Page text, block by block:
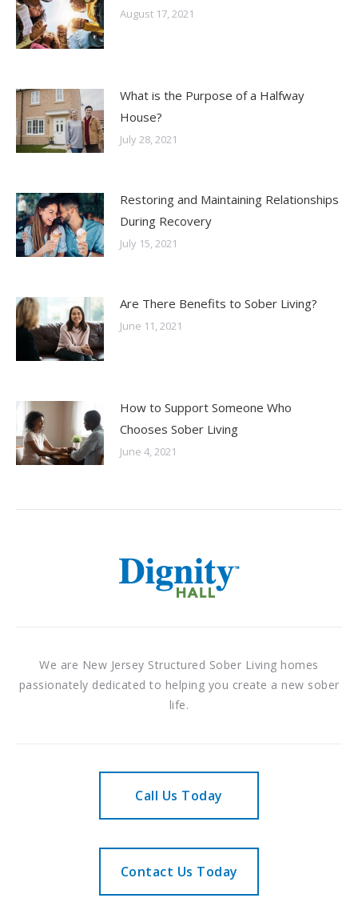
August 17, 2021
What is the Purpose of a Halfway
House?
July 28, 2021
Restoring and Maintaining Relationships
During Recovery
July 15, 2021
Are There Benefits to Sober Living?
June 11, 2021
How to Support Someone Who
Chooses Sober Living
June 4, 2021
We are New Jersey Structured Sober Living homes
passionately dedicated to helping you create a new sober
life.
Call Us Today
Contact Us Today